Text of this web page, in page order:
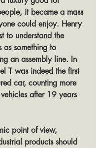
it became a mass
could enjoy. Henry
to understand the
as something to
an assembly line. In
T was indeed the first
car, counting more
after 19 years
point of view,
products should